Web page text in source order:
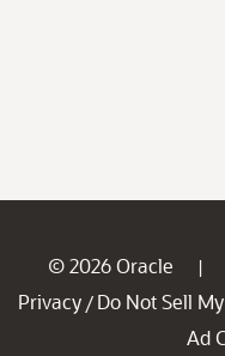
© 2026 Oracle |
Privacy / Do Not Sell
Ad